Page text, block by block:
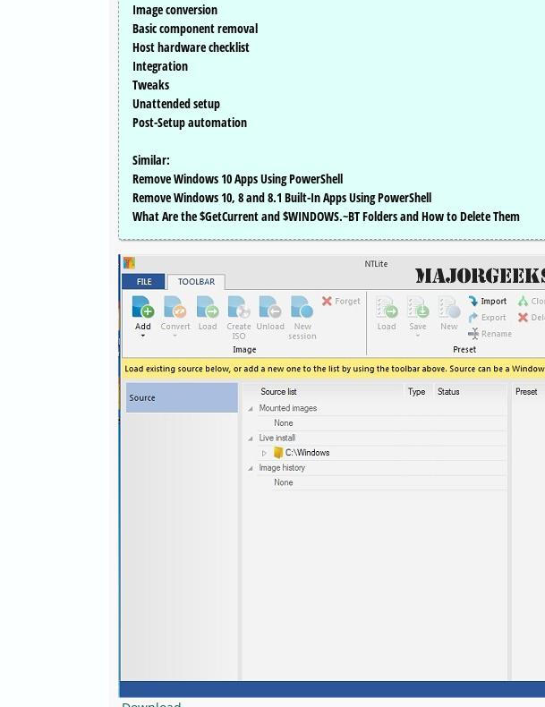
Image conversion
Basic component removal
Host hardware checklist
Integration
Tweaks
Unattended setup
Post-Setup automation
Similar:
Remove Windows 10 Apps Using PowerShell
Remove Windows 10, 8 and 8.1 Built-In Apps Using PowerShell
What Are the $GetCurrent and $WINDOWS.~BT Folders and How to Delete Them